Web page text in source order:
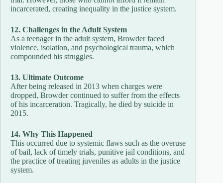
incarcerated, creating inequality in the justice system.
12. Challenges in the Adult System
As a teenager in the adult system, Browder faced
violence, isolation, and psychological trauma, which
compounded his struggles.
13. Ultimate Outcome
After being released in 2013 when charges were
dropped, Browder continued to suffer from the effects
of his incarceration. Tragically, he died by suicide in
2015.
14. Why This Happened
This occurred due to systemic flaws such as the overuse
of bail, lack of timely trials, punitive jail conditions, and
the practice of treating juveniles as adults in the justice
system.